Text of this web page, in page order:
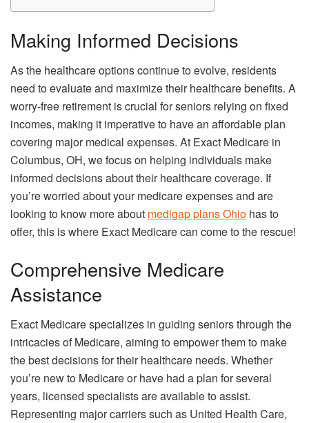
Making Informed Decisions
As the healthcare options continue to evolve, residents
need to evaluate and maximize their healthcare benefits. A
worry-free retirement is crucial for seniors relying on fixed
incomes, making it imperative to have an affordable plan
covering major medical expenses. At Exact Medicare in
Columbus, OH, we focus on helping individuals make
informed decisions about their healthcare coverage. If
you’re worried about your medicare expenses and are
looking to know more about medigap plans Ohio has to
offer, this is where Exact Medicare can come to the rescue!
Comprehensive Medicare
Assistance
Exact Medicare specializes in guiding seniors through the
intricacies of Medicare, aiming to empower them to make
the best decisions for their healthcare needs. Whether
you’re new to Medicare or have had a plan for several
years, licensed specialists are available to assist.
Representing major carriers such as United Health Care,